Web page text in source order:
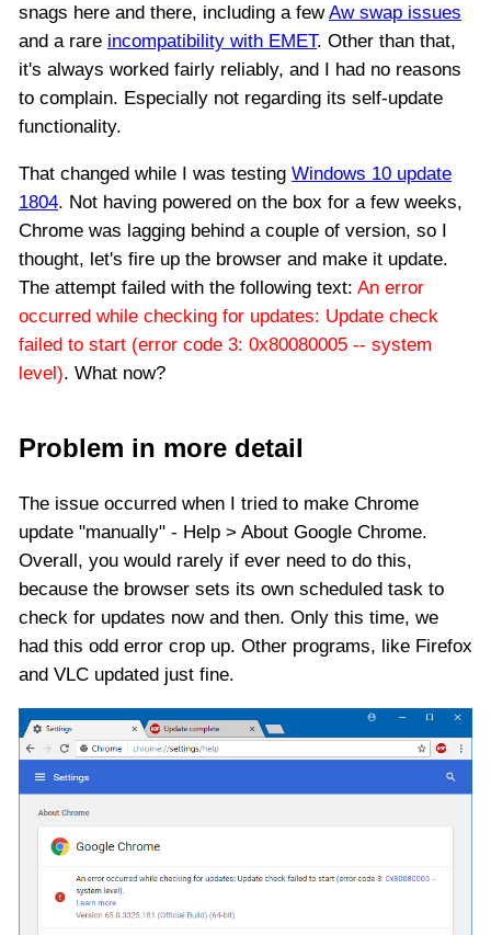
snags here and there, including a fewAw swap issues
and a rare incompatibility with EMET. Other than that,
it's always worked fairly reliably, and I had no reasons
to complain. Especially not regarding its self-update
functionality.
That changed while I was testing Windows 10 update
1804. Not having powered on the box for a few weeks,
Chrome was lagging behind a couple of version, so I
thought, let's fire up the browser and make it update.
The attempt failed with the following text: An error
occurred while checking for updates: Update check
failed to start (error code 3: 0x80080005 -- system
level). What now?
Problem in more detail
The issue occurred when I tried to make Chrome
update "manually" - Help > About Google Chrome.
Overall, you would rarely if ever need to do this,
because the browser sets its own scheduled task to
check for updates now and then. Only this time, we
had this odd error crop up. Other programs, like Firefox
and VLC updated just fine.